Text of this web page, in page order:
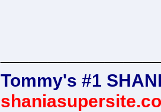
Tommy's #1